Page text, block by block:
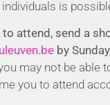
is
attend, send a
by
may not be able
you to attend